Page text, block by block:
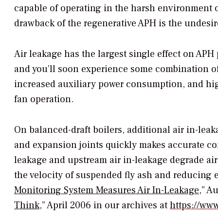
capable of operating in the harsh environment
drawback of the regenerative APH is the
Air leakage has the largest single effect on
and you’ll soon experience some
increased auxiliary power consumption, and
fan operation.
On balanced-draft boilers, additional air in-
and expansion joints quickly makes accurate
leakage and upstream air in-leakage degrade
the velocity of suspended fly ash and reducing
Monitoring System Measures Air In-Leakage,”
Think,” April 2006 in our archives athttps://